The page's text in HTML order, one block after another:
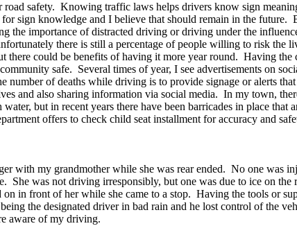
safety. Knowing traffic laws helps drivers know sign
sign knowledge and I believe that should remain in the future.
the importance of distracted driving or driving under the
there is still a percentage of people willing to risk the
could be benefits of having it more year round. Having the
safe. Several times of year, I see advertisements on
of deaths while driving is to provide signage or alerts
and also sharing information via social media. In my town,
but in recent years there have been barricades in place
offers to check child seat installment for accuracy and
with my grandmother while she was rear ended. No one
She was not driving irresponsibly, but one was due to ice on
in front of her while she came to a stop. Having the tools or
the designated driver in bad rain and he lost control of the
aware of my driving.